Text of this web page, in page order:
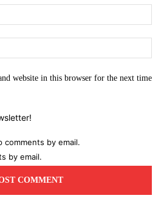
website in this browser for the next time
by email.
by email.